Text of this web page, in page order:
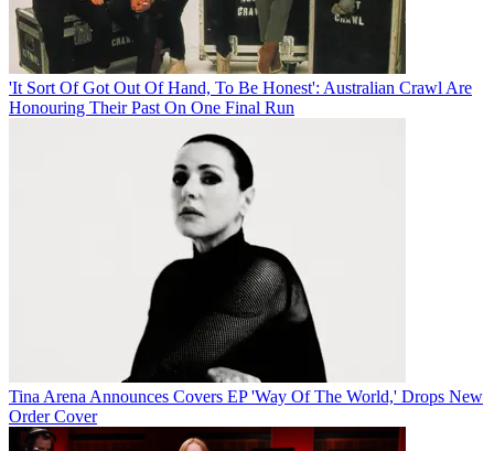
'It Sort Of Got Out Of Hand, To Be Honest': Australian Crawl Are
Honouring Their Past On One Final Run
Tina Arena Announces Covers EP 'Way Of The World,' Drops New
Order Cover